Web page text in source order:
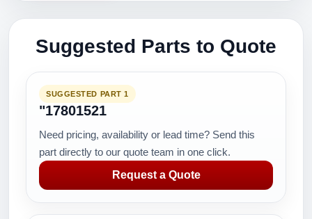
Suggested Parts to Quote
SUGGESTED PART 1
"17801521
Need pricing, availability or lead time? Send this
part directly to our quote team in one click.
Request a Quote